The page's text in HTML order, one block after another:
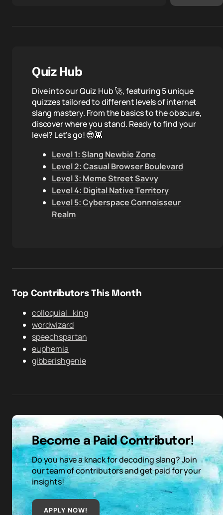
Quiz Hub
Dive into our Quiz Hub 🚀, featuring 5 unique
quizzes tailored to different levels of internet
slang mastery. From the basics to the obscure,
discover where you stand. Ready to find your
level? Let's go! 😎👾
Level 1: Slang Newbie Zone
Level 2: Casual Browser Boulevard
Level 3: Meme Street Savvy
Level 4: Digital Native Territory
Level 5: Cyberspace Connoisseur
Realm
Top Contributors This Month
colloquial_king
wordwizard
speechspartan
euphemia
gibberishgenie
Become a Paid Contributor!
Do you have a knack for decoding slang? Join
our team of contributors and get paid for your
insights!
APPLY NOW!